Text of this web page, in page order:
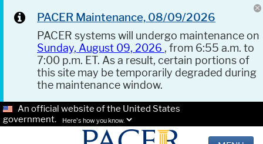
PACER Maintenance, 08/09/2026
PACER systems will undergo maintenance on
Sunday, August 09, 2026 , from 6:55 a.m. to
7:00 p.m. ET. As a result, certain portions of
this site may be temporarily degraded during
the maintenance window.
An official website of the United States
government.
Here's how you know.